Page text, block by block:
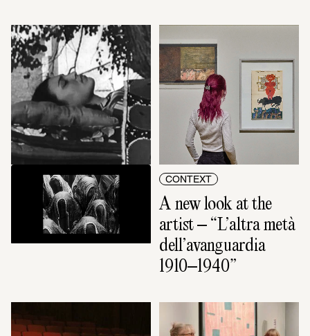
VIDEO ART
Lifting the veil
CONTEXT
A new look at the
artist – “L’altra metà
dell’avanguardia
1910–1940”